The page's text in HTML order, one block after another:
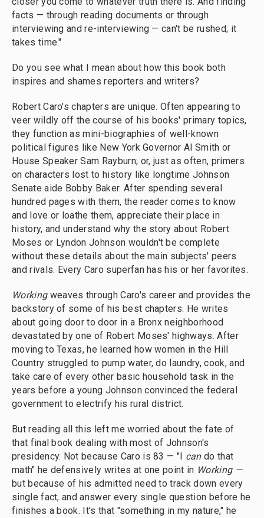
facts — through reading documents or through
interviewing and re-interviewing — can't be rushed; it
takes time."
Do you see what I mean about how this book both
inspires and shames reporters and writers?
Robert Caro's chapters are unique. Often appearing to
veer wildly off the course of his books' primary topics,
they function as mini-biographies of well-known
political figures like New York Governor Al Smith or
House Speaker Sam Rayburn; or, just as often, primers
on characters lost to history like longtime Johnson
Senate aide Bobby Baker. After spending several
hundred pages with them, the reader comes to know
and love or loathe them, appreciate their place in
history, and understand why the story about Robert
Moses or Lyndon Johnson wouldn't be complete
without these details about the main subjects' peers
and rivals. Every Caro superfan has his or her favorites.
Working weaves through Caro's career and provides the
backstory of some of his best chapters. He writes
about going door to door in a Bronx neighborhood
devastated by one of Robert Moses' highways. After
moving to Texas, he learned how women in the Hill
Country struggled to pump water, do laundry, cook, and
take care of every other basic household task in the
years before a young Johnson convinced the federal
government to electrify his rural district.
But reading all this left me worried about the fate of
that final book dealing with most of Johnson's
presidency. Not because Caro is 83 — "I cando that
math" he defensively writes at one point in Working —
but because of his admitted need to track down every
single fact, and answer every single question before he
finishes a book. It's that "something in my nature," he